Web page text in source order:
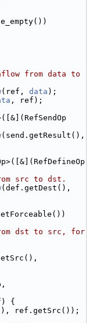
from data to
(ref, data );
, ref);
(send.getResult(),
src to dst.
(def.getDest(),
dst to src, for
ref.getSrc());